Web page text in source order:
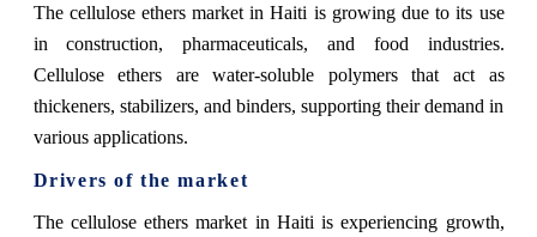
The cellulose ethers market in Haiti is growing due to its use
in construction, pharmaceuticals, and food industries.
Cellulose ethers are water-soluble polymers that act as
thickeners, stabilizers, and binders, supporting their demand in
various applications.
Drivers of the market
The cellulose ethers market in Haiti is experiencing growth,